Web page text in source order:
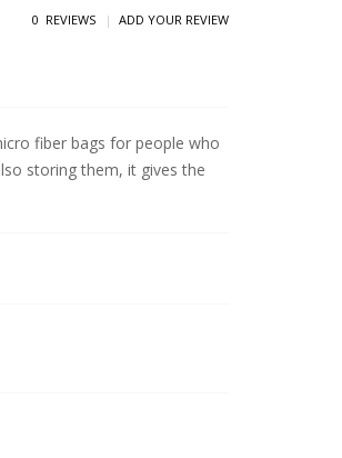
0 REVIEWS ADD YOUR REVIEW
fiber bags for people who
storing them, it gives the